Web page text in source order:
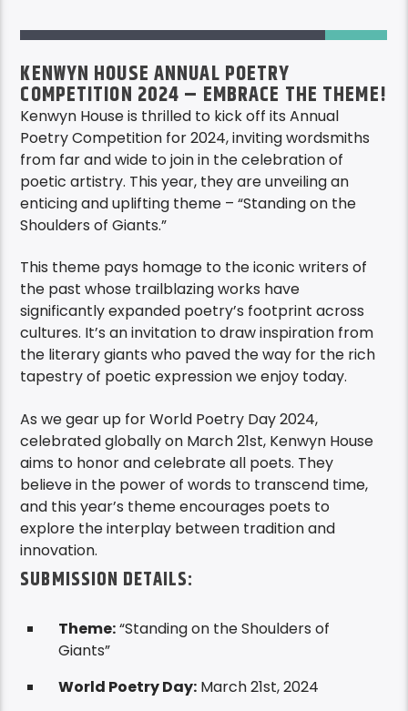
KENWYN HOUSE ANNUAL POETRY
COMPETITION 2024 – EMBRACE THE THEME!
Kenwyn House is thrilled to kick off its Annual
Poetry Competition for 2024, inviting wordsmiths
from far and wide to join in the celebration of
poetic artistry. This year, they are unveiling an
enticing and uplifting theme – “Standing on the
Shoulders of Giants.”
This theme pays homage to the iconic writers of
the past whose trailblazing works have
significantly expanded poetry’s footprint across
cultures. It’s an invitation to draw inspiration from
the literary giants who paved the way for the rich
tapestry of poetic expression we enjoy today.
As we gear up for World Poetry Day 2024,
celebrated globally on March 21st, Kenwyn House
aims to honor and celebrate all poets. They
believe in the power of words to transcend time,
and this year’s theme encourages poets to
explore the interplay between tradition and
innovation.
SUBMISSION DETAILS:
Theme:“Standing on the Shoulders of
Giants”
World Poetry Day: March 21st, 2024